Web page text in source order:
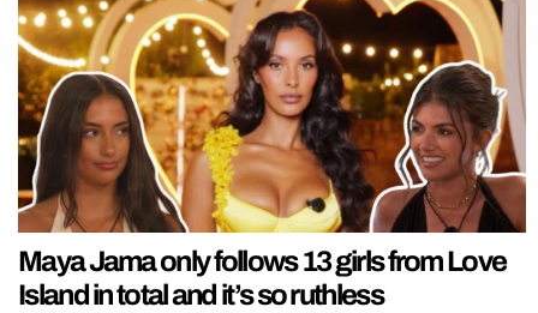
Maya Jama only follows 13 girls from Love
Island in total and it’s so ruthless